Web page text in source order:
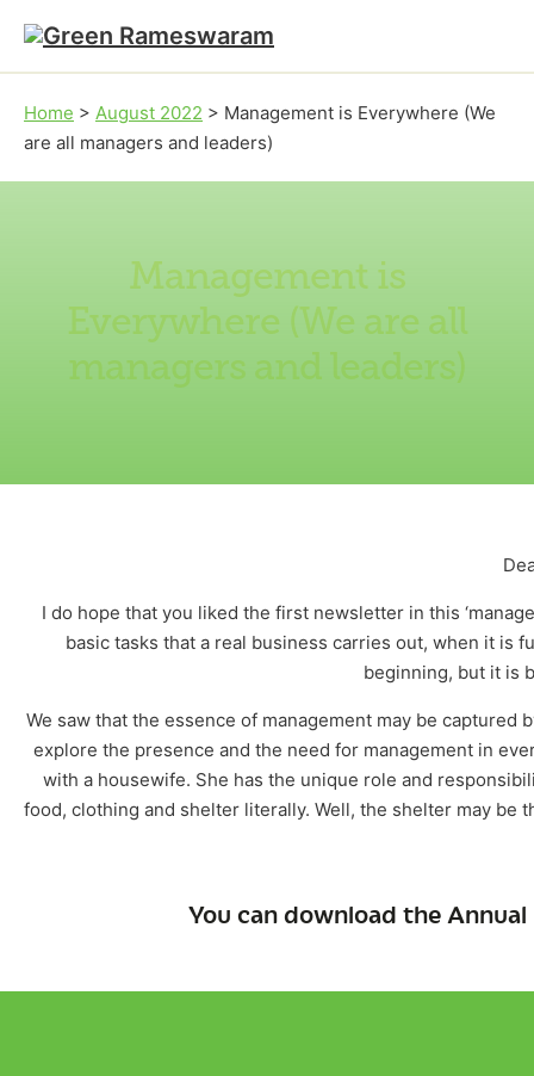
Skip to main content
Skip to footer
Home > August 2022 > Management is Everywhere (We
are all managers and leaders)
Management is
Everywhere (We are all
managers and leaders)
I do hope that you liked the first newsletter in this
basic tasks that a real business carries out, when it is
beginning, but it is
We saw that the essence of management may be
explore the presence and the need for management in
with a housewife. She has the unique role and
food, clothing and shelter literally. Well, the shelter may be
You can download the